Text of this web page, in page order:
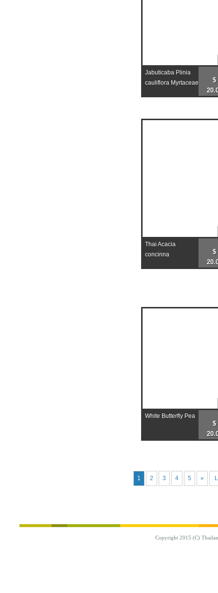
$
Jabuticaba Plinia
cauliflora Myrtaceae
$
Thai Acacia
concinna
$
White Butterfly Pea
1 2 3 4 5 »
Copyright 2015 (C)